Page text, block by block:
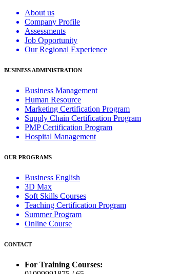
About us
Company Profile
Assessments
Job Opportunity
Our Regional Experience
BUSINESS ADMINISTRATION
Business Management
Human Resource
Marketing Certification Program
Supply Chain Certification Program
PMP Certification Program
Hospital Management
OUR PROGRAMS
Business English
3D Max
Soft Skills Courses
Teaching Certification Program
Summer Program
Online Course
CONTACT
For Training Courses: